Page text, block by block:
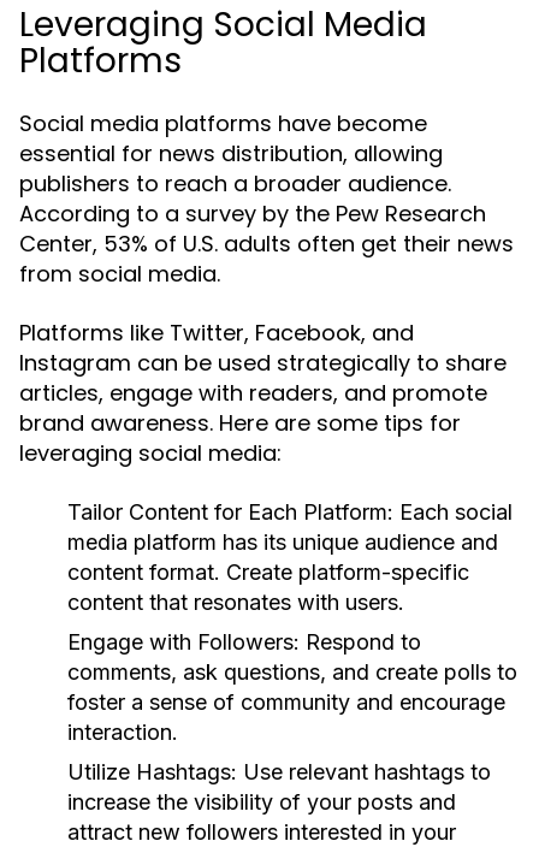
Leveraging Social Media
Platforms
Social media platforms have become
essential for news distribution, allowing
publishers to reach a broader audience.
According to a survey by the Pew Research
Center, 53% of U.S. adults often get their news
from social media.
Platforms like Twitter, Facebook, and
Instagram can be used strategically to share
articles, engage with readers, and promote
brand awareness. Here are some tips for
leveraging social media:
Tailor Content for Each Platform: Each social
media platform has its unique audience and
content format. Create platform-specific
content that resonates with users.
Engage with Followers: Respond to
comments, ask questions, and create polls to
foster a sense of community and encourage
interaction.
Utilize Hashtags: Use relevant hashtags to
increase the visibility of your posts and
attract new followers interested in your